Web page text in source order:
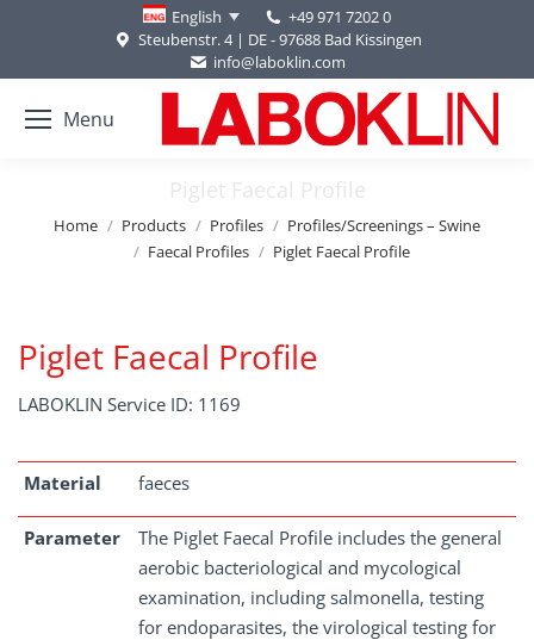
English
+49 971 7202 0
Steubenstr. 4 | DE - 97688 Bad Kissingen
info@laboklin.com
Menu
Piglet Faecal Profile
You are here:
Home Products Profiles
Profiles/Screenings – Swine
Faecal Profiles
Piglet Faecal Profile
Piglet Faecal Profile
LABOKLIN Service ID: 1169
Material faeces
Parameter
The Piglet Faecal Profile includes the general
aerobic bacteriological and mycological
examination, including salmonella, testing
for endoparasites, the virological testing for